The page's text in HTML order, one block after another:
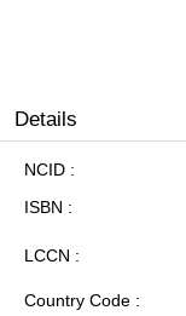
Details
NCID
ISBN
LCCN
Country Code